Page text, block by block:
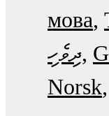
мова
ދިވެހި
Norsk